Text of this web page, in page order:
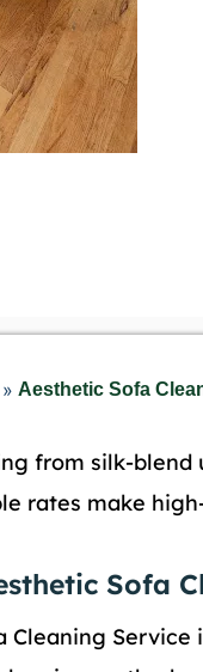
» Aesthetic Sofa
from silk-
rates make
Sofa
Cleaning